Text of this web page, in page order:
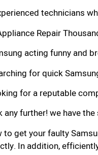
technicians
Repair
acting funny and
for quick
for a reputable
any further! we have
to get your faulty
In addition,